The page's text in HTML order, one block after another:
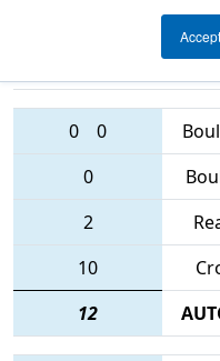
Accept
0 0
0
2
10
12